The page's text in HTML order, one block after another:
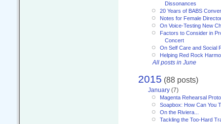
Dissonances
20 Years of BABS
Notes for Female
On Voice-Testing New
Factors to Consider in
Concert
On Self Care and Social
Helping Red Rock
All posts in June
2015 (88 posts)
January (7)
Magenta Rehearsal
Soapbox: How Can You
On the Riviera...
Tackling the Too-Hard